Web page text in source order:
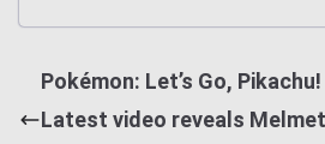
Pokémon: Let’s Go,
Latest video reveals